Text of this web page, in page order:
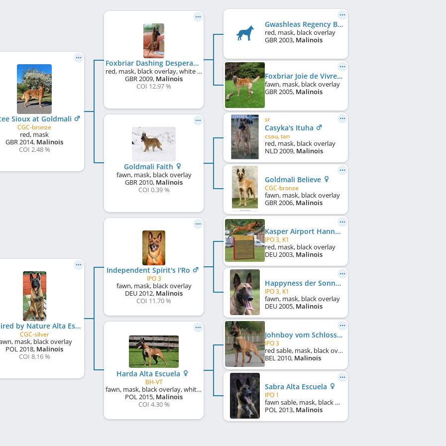
Sioux at Goldmali
CGC-bronze
red, mask
GBR2014, Malinois
COI 2.48 %
Inspired by Nature Alta Escuela at AnkerCanis
CGC-silver
mask, black overlay
POL2018, Malinois
COI 8.16 %
Foxbriar Dashing Desperado
red, mask, black overlay, white markings
GBR2009, Malinois
COI 12.97 %
Goldmali Faith
fawn, mask, black overlay
GBR2010, Malinois
COI 0.39 %
Independent Spirit's I'Ro
IPO 3
fawn, mask, black overlay
DEU2012, Malinois
COI 11.70 %
Harda Alta Escuela
BH-VT
fawn, mask, black overlay, white markings
POL2015, Malinois
COI 4.30 %
Gwashleas Regency Bandit
red, mask, black overlay
GBR2003, Malinois
Foxbriar Joie de Vivre
fawn, mask, black overlay
GBR2005, Malinois
sr
Casyka's Ituha
csau, tan
red, mask, black overlay
NLD2009, Malinois
Goldmali Believe
CGC-bronze
fawn, mask, black overlay
GBR2006, Malinois
Kasper Airport Hannover
IPO 3, K1
red, mask, black overlay
DEU2003, Malinois
Happyness der Sonne entgegen
IPO 3, K1
fawn, mask, black overlay
DEU2005, Malinois
Johnboy vom Schloss Neuhorst
IPO 3
red sable, mask, black overlay
BEL2010, Malinois
Sabra Alta Escuela
IPO 1
fawn sable, mask, black overlay, white markings
POL2013, Malinois